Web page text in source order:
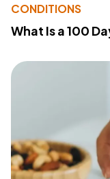
CONDITIONS
What Is a 100